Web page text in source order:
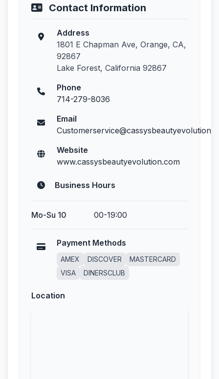
Contact Information
Address
1801 E Chapman Ave, Orange, CA,
92867
Lake Forest, California 92867
Phone
714-279-8036
Email
Website
www.cassysbeautyevolution.com
Business Hours
Mo-Su 10 00-19:00
Payment Methods
AMEX DISCOVER
MASTERCARD
VISA
DINERSCLUB
Location